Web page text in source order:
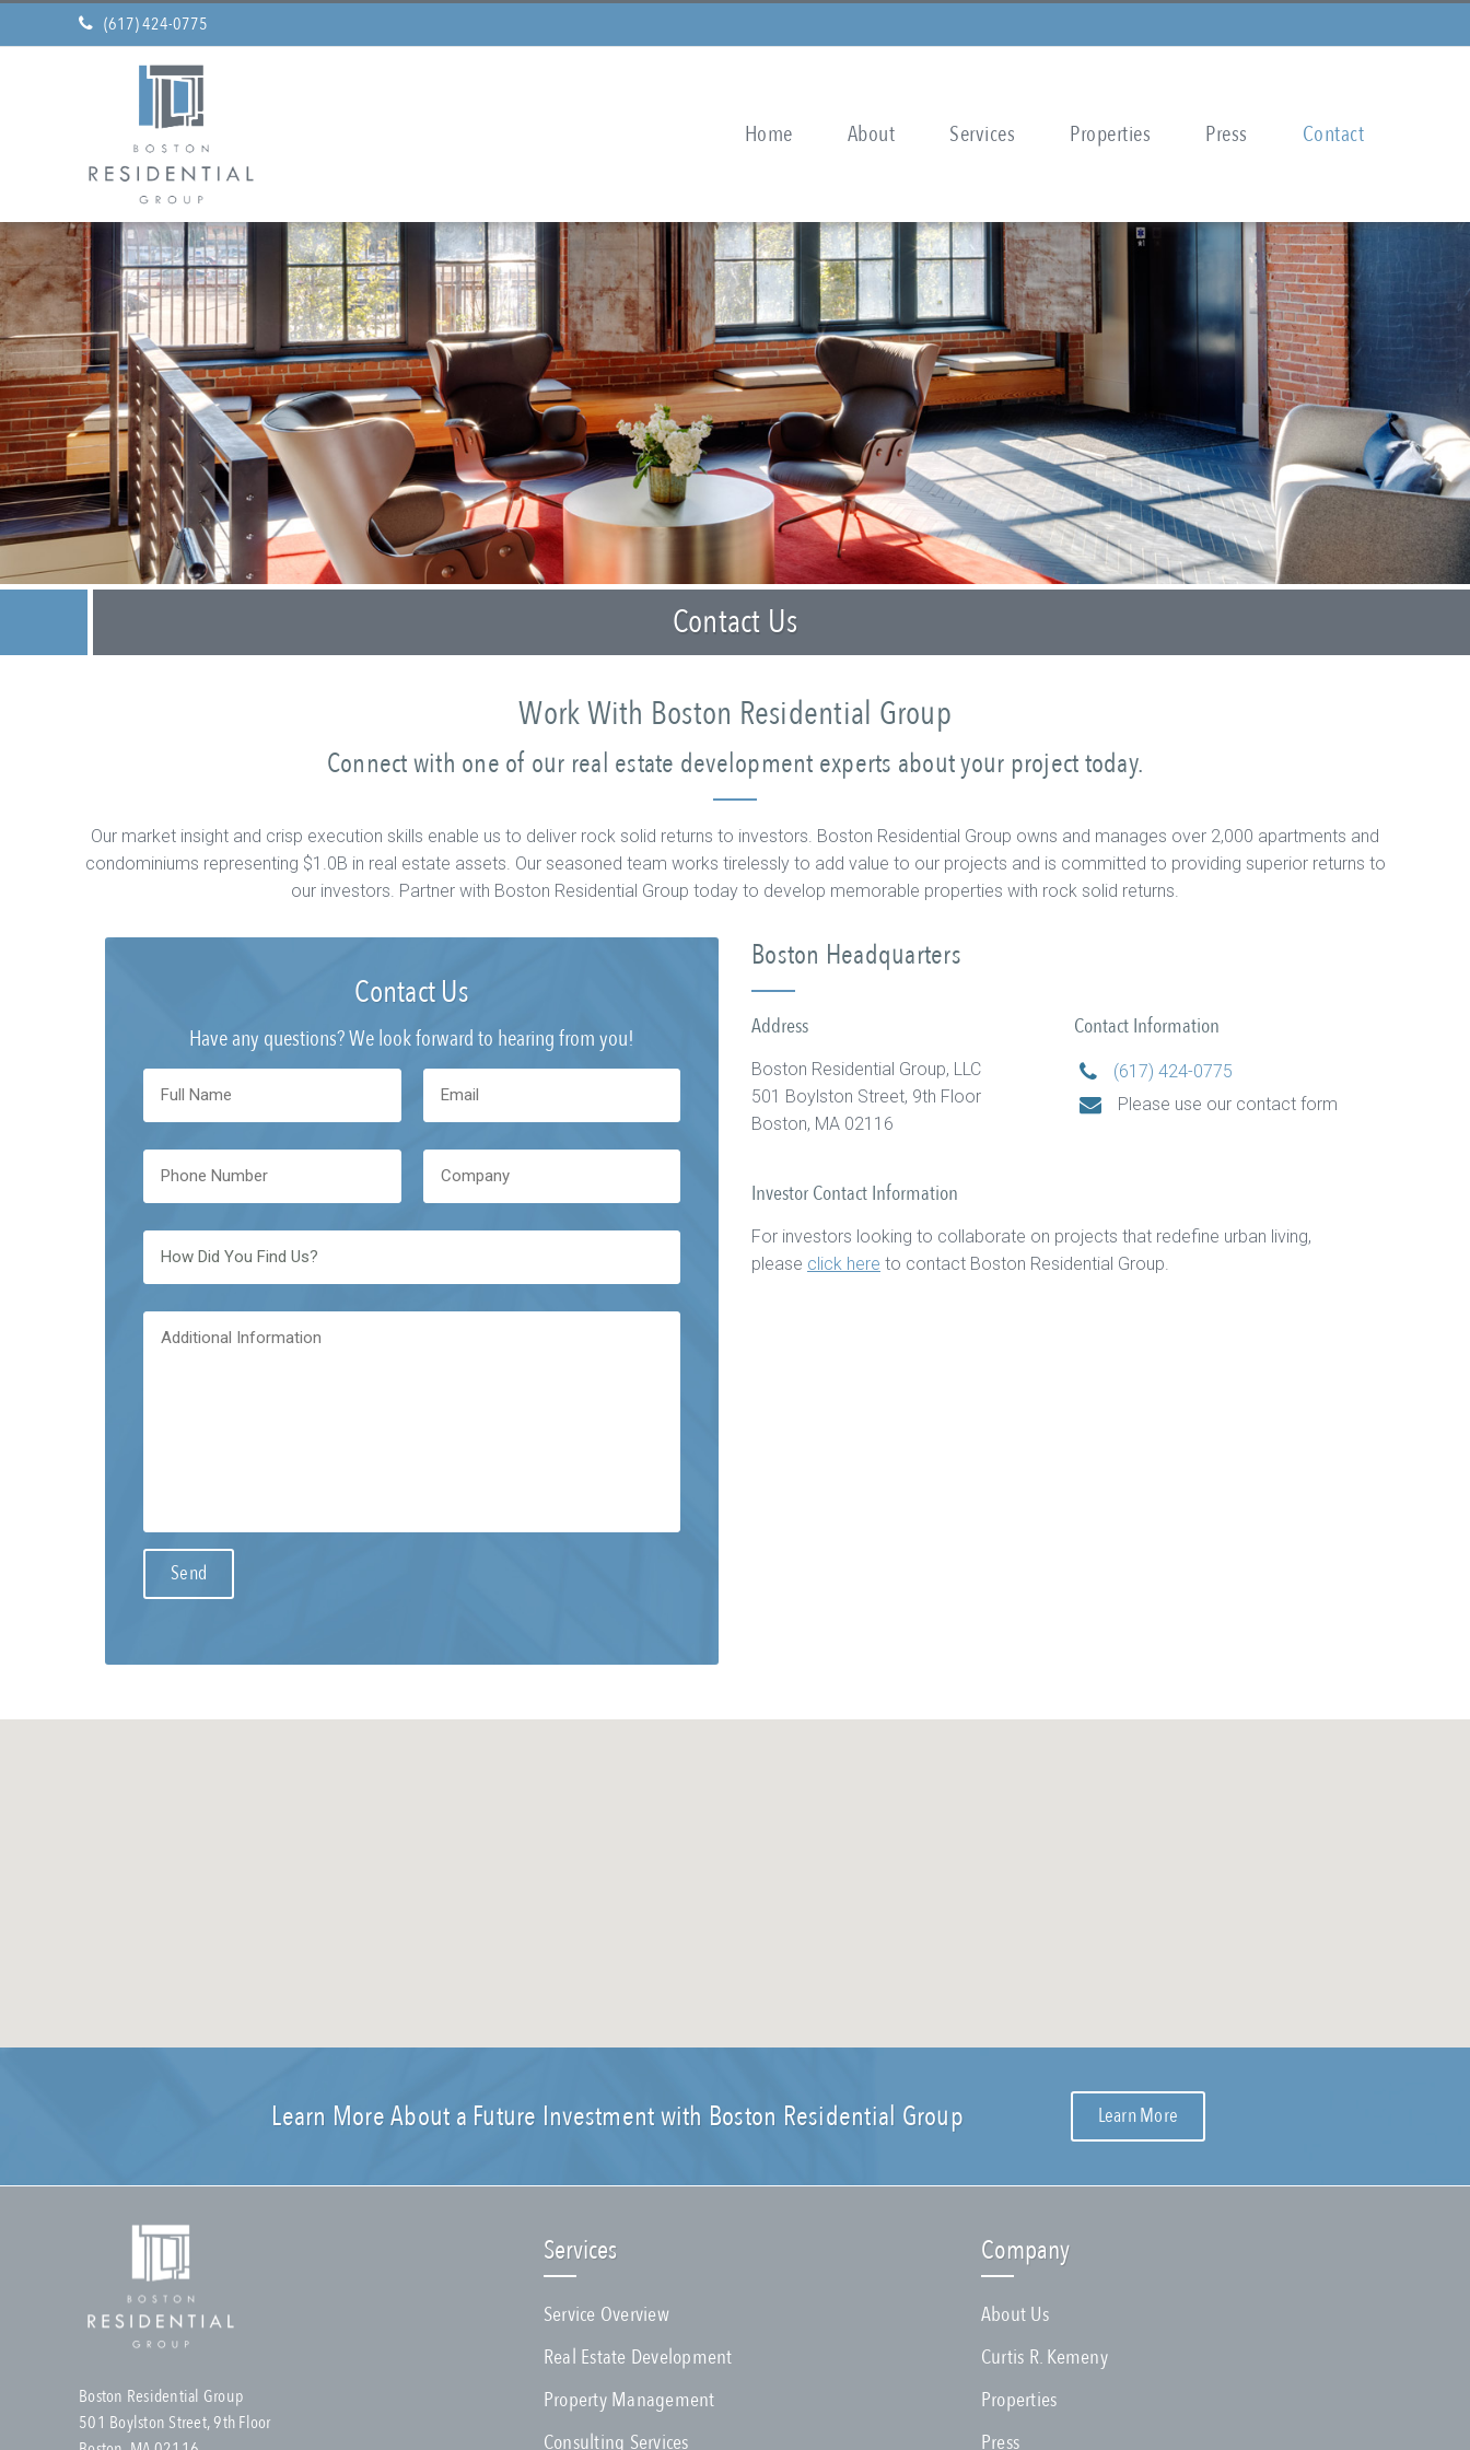
(617) 424-0775
Home About Services Properties Press Contact
Contact Us
Work With Boston Residential Group
Connect with one of our real estate development experts about your project today.
Our market insight and crisp execution skills enable us to deliver rock solid returns to investors. Boston Residential Group owns and manages over 2,000 apartments and
condominiums representing $1.0B in real estate assets. Our seasoned team works tirelessly to add value to our projects and is committed to providing superior returns to
our investors. Partner with Boston Residential Group today to develop memorable properties with rock solid returns.
Contact Us
Have any questions? We look forward to hearing from you!
Boston Headquarters
Address
Boston Residential Group, LLC
501 Boylston Street, 9th Floor
Boston, MA 02116
Contact Information
(617) 424-0775
Please use our contact form
Investor Contact Information
For investors looking to collaborate on projects that redefine urban living,
please click here to contact Boston Residential Group.
Learn More About a Future Investment with Boston Residential Group Learn More
Boston Residential Group
501 Boylston Street, 9th Floor
Services
Service Overview
Real Estate Development
Property Management
Consulting Services
Company
About Us
Curtis R. Kemeny
Properties
Press